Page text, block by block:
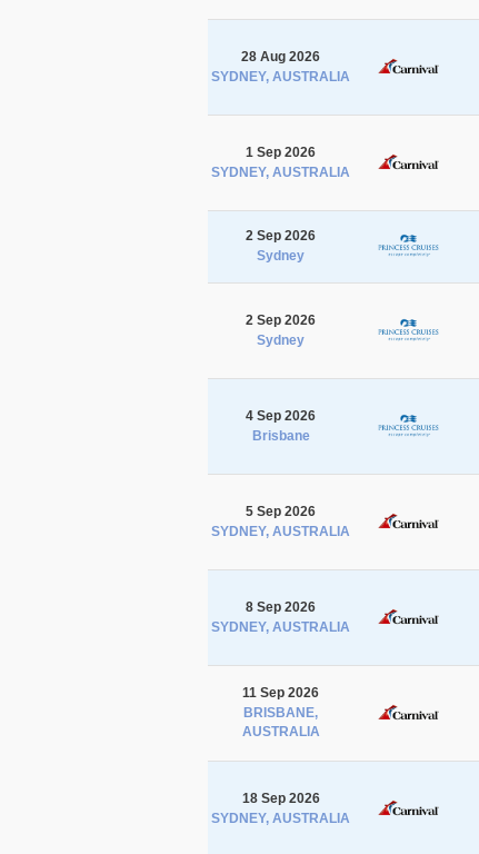
28 Aug 2026
SYDNEY, AUSTRALIA
1 Sep 2026
SYDNEY, AUSTRALIA
2 Sep 2026
Sydney
2 Sep 2026
Sydney
4 Sep 2026
Brisbane
5 Sep 2026
SYDNEY, AUSTRALIA
8 Sep 2026
SYDNEY, AUSTRALIA
11 Sep 2026
BRISBANE,
AUSTRALIA
18 Sep 2026
SYDNEY, AUSTRALIA